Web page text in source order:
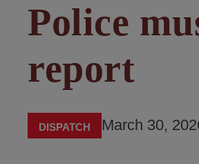
Police
report
DISPATCH March 30,